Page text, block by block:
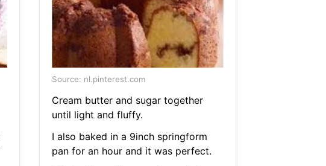
Source: nl.pinterest.com
Cream butter and sugar together
until light and fluffy.
I also baked in a 9inch springform
pan for an hour and it was perfect.